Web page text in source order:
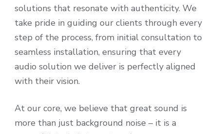
solutions that resonate with authenticity. We
take pride in guiding our clients through every
step of the process, from initial consultation to
seamless installation, ensuring that every
audio solution we deliver is perfectly aligned
with their vision.
At our core, we believe that great sound is
more than just background noise – it is a